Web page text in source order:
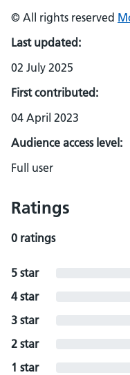
© All rights reserved
Last updated:
02 July 2025
First contributed:
04 April 2023
Audience access level:
Full user
Ratings
0 ratings
5 star
4 star
3 star
2 star
1 star